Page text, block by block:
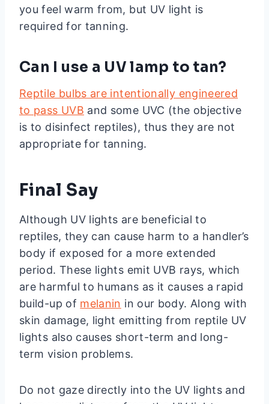
you feel warm from, but UV light is
required for tanning.
Can I use a UV lamp to tan?
Reptile bulbs are intentionally engineered
to pass UVB and some UVC (the objective
is to disinfect reptiles), thus they are not
appropriate for tanning.
Final Say
Although UV lights are beneficial to
reptiles, they can cause harm to a handler’s
body if exposed for a more extended
period. These lights emit UVB rays, which
are harmful to humans as it causes a rapid
build-up of melanin in our body. Along with
skin damage, light emitting from reptile UV
lights also causes short-term and long-
term vision problems.
Do not gaze directly into the UV lights and